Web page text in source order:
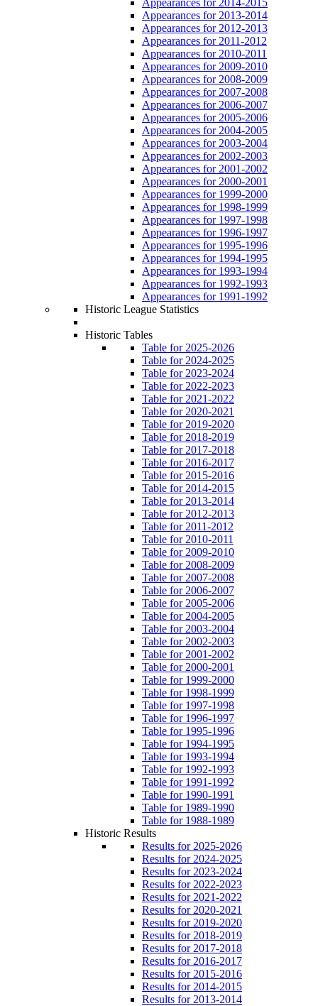
Appearances for 2013-2014
Appearances for 2012-2013
Appearances for 2011-2012
Appearances for 2010-2011
Appearances for 2009-2010
Appearances for 2008-2009
Appearances for 2007-2008
Appearances for 2006-2007
Appearances for 2005-2006
Appearances for 2004-2005
Appearances for 2003-2004
Appearances for 2002-2003
Appearances for 2001-2002
Appearances for 2000-2001
Appearances for 1999-2000
Appearances for 1998-1999
Appearances for 1997-1998
Appearances for 1996-1997
Appearances for 1995-1996
Appearances for 1994-1995
Appearances for 1993-1994
Appearances for 1992-1993
Appearances for 1991-1992
Historic League Statistics
Historic Tables
Table for 2025-2026
Table for 2024-2025
Table for 2023-2024
Table for 2022-2023
Table for 2021-2022
Table for 2020-2021
Table for 2019-2020
Table for 2018-2019
Table for 2017-2018
Table for 2016-2017
Table for 2015-2016
Table for 2014-2015
Table for 2013-2014
Table for 2012-2013
Table for 2011-2012
Table for 2010-2011
Table for 2009-2010
Table for 2008-2009
Table for 2007-2008
Table for 2006-2007
Table for 2005-2006
Table for 2004-2005
Table for 2003-2004
Table for 2002-2003
Table for 2001-2002
Table for 2000-2001
Table for 1999-2000
Table for 1998-1999
Table for 1997-1998
Table for 1996-1997
Table for 1995-1996
Table for 1994-1995
Table for 1993-1994
Table for 1992-1993
Table for 1991-1992
Table for 1990-1991
Table for 1989-1990
Table for 1988-1989
Historic Results
Results for 2025-2026
Results for 2024-2025
Results for 2023-2024
Results for 2022-2023
Results for 2021-2022
Results for 2020-2021
Results for 2019-2020
Results for 2018-2019
Results for 2017-2018
Results for 2016-2017
Results for 2015-2016
Results for 2014-2015
Results for 2013-2014